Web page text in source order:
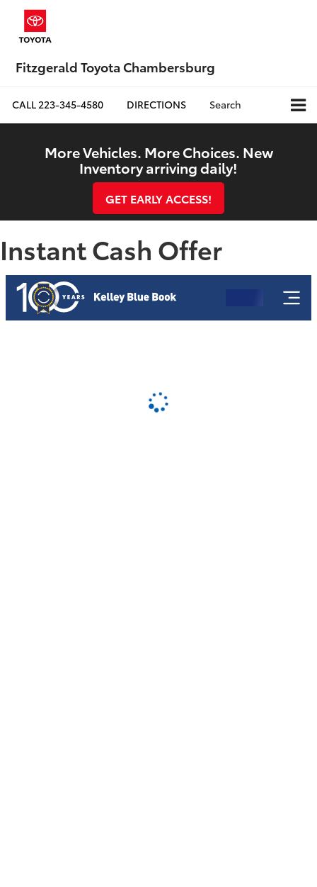
Fitzgerald Toyota Chambersburg
CALL223-345-4580 DIRECTIONS Search
More Vehicles. More Choices. New
Inventory arriving daily!
GET EARLY ACCESS!
Instant Cash Offer